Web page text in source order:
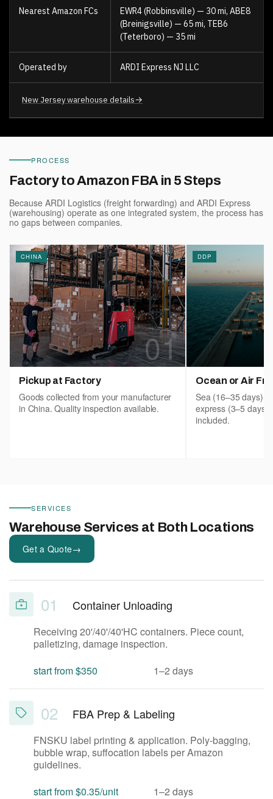
Nearest Amazon FCs
EWR4 (Robbinsville) — 30 mi, ABE8
(Breinigsville) — 65 mi, TEB6
(Teterboro) — 35 mi
Operated by ARDI Express NJ LLC
New Jersey warehouse details→
PROCESS
Factory to Amazon FBA in 5 Steps
Because ARDI Logistics (freight forwarding) and ARDI Express
(warehousing) operate as one integrated system, the process has
no gaps between companies.
CHINA
01
Pickup at Factory
Goods collected from your manufacturer
in China. Quality inspection available.
DDP
Ocean or Air
Sea (16–35 days),
express (3–5
included.
SERVICES
Warehouse Services at Both Locations
Get a Quote→
01 Container Unloading
Receiving 20'/40'/40'HC containers. Piece count,
palletizing, damage inspection.
start from $350
1–2 days
02 FBA Prep & Labeling
FNSKU label printing & application. Poly-bagging,
bubble wrap, suffocation labels per Amazon
guidelines.
start from $0.35/unit
1–2 days